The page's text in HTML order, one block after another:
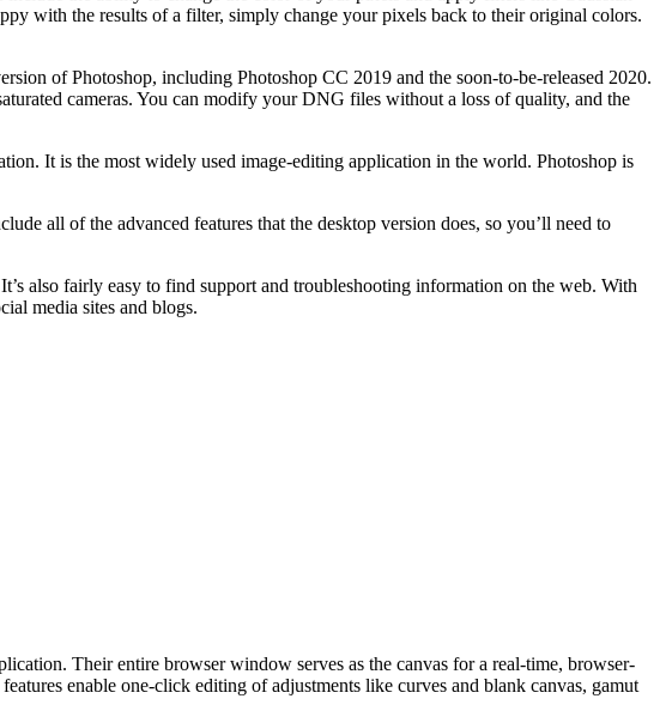
with the results of a filter, simply change your pixels back to their original colors.
of Photoshop, including Photoshop CC 2019 and the soon-to-be-released 2020.
cameras. You can modify your DNG files without a loss of quality, and the
It is the most widely used image-editing application in the world. Photoshop is
all of the advanced features that the desktop version does, so you’ll need to
also fairly easy to find support and troubleshooting information on the web. With
media sites and blogs.
Their entire browser window serves as the canvas for a real-time, browser-
enable one-click editing of adjustments like curves and blank canvas, gamut